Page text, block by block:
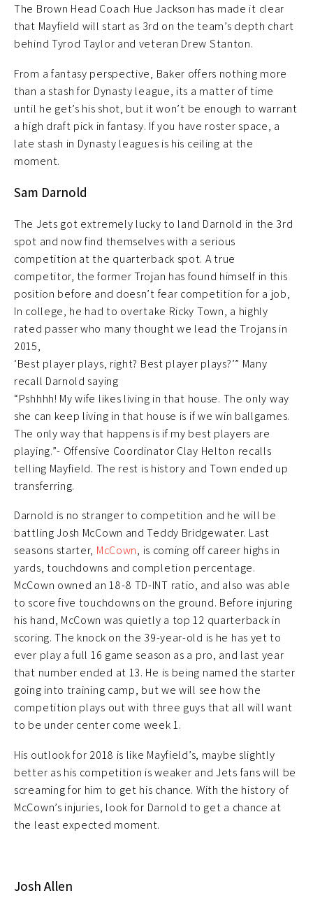
The Brown Head Coach Hue Jackson has made it clear
that Mayfield will start as 3rd on the team’s depth chart
behind Tyrod Taylor and veteran Drew Stanton.
From a fantasy perspective, Baker offers nothing more
than a stash for Dynasty league, its a matter of time
until he get’s his shot, but it won’t be enough to warrant
a high draft pick in fantasy. If you have roster space, a
late stash in Dynasty leagues is his ceiling at the
moment.
Sam Darnold
The Jets got extremely lucky to land Darnold in the 3rd
spot and now find themselves with a serious
competition at the quarterback spot. A true
competitor, the former Trojan has found himself in this
position before and doesn’t fear competition for a job,
In college, he had to overtake Ricky Town, a highly
rated passer who many thought we lead the Trojans in
2015,
‘Best player plays, right? Best player plays?’” Many
recall Darnold saying
“Pshhhh! My wife likes living in that house. The only way
she can keep living in that house is if we win ballgames.
The only way that happens is if my best players are
playing.”- Offensive Coordinator Clay Helton recalls
telling Mayfield. The rest is history and Town ended up
transferring.
Darnold is no stranger to competition and he will be
battling Josh McCown and Teddy Bridgewater. Last
seasons starter, McCown, is coming off career highs in
yards, touchdowns and completion percentage.
McCown owned an 18-8 TD-INT ratio, and also was able
to score five touchdowns on the ground. Before injuring
his hand, McCown was quietly a top 12 quarterback in
scoring. The knock on the 39-year-old is he has yet to
ever play a full 16 game season as a pro, and last year
that number ended at 13. He is being named the starter
going into training camp, but we will see how the
competition plays out with three guys that all will want
to be under center come week 1.
His outlook for 2018 is like Mayfield’s, maybe slightly
better as his competition is weaker and Jets fans will be
screaming for him to get his chance. With the history of
McCown’s injuries, look for Darnold to get a chance at
the least expected moment.
Josh Allen